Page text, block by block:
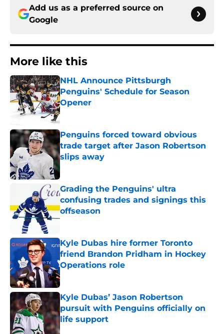
Add us as a preferred source on
Google
More like this
NHL Announce Pittsburgh
Penguins' Schedule for Season
Opener
Published by on Invalid Date
Penguins forced toward obvious
trade target after Jason Robertson
slips away
Published by on Invalid Date
Grading the Penguins' ultra
confusing trades and signings this
offseason
Published by on Invalid Date
Kyle Dubas hire former Toronto
friend Brandon Pridham in Hockey
Operations role
Published by on Invalid Date
Kyle Dubas’ Jason Robertson
pursuit with Penguins officially on
life support
Published by on Invalid Date